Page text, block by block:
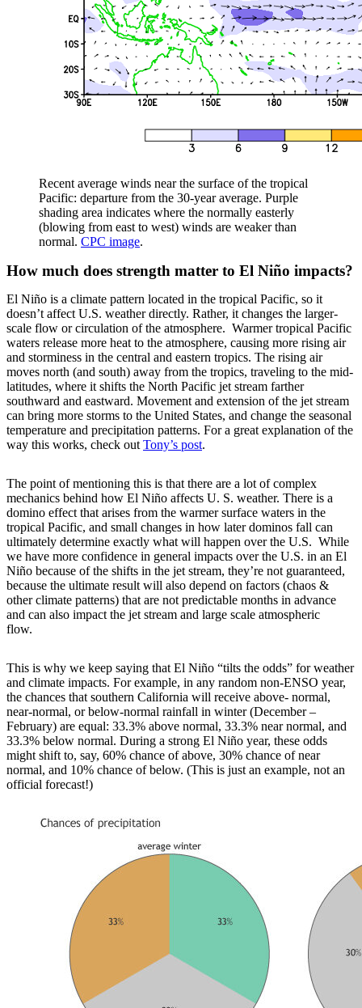
Recent average winds near the surface of the tropical
Pacific: departure from the 30-year average. Purple
shading area indicates where the normally easterly
(blowing from east to west) winds are weaker than
normal. CPC image.
How much does strength matter to El Niño impacts?
El Niño is a climate pattern located in the tropical Pacific, so it
doesn’t affect U.S. weather directly. Rather, it changes the larger-
scale flow or circulation of the atmosphere. Warmer tropical Pacific
waters release more heat to the atmosphere, causing more rising air
and storminess in the central and eastern tropics. The rising air
moves north (and south) away from the tropics, traveling to the mid-
latitudes, where it shifts the North Pacific jet stream farther
southward and eastward. Movement and extension of the jet stream
can bring more storms to the United States, and change the seasonal
temperature and precipitation patterns. For a great explanation of the
way this works, check out Tony’s post.
The point of mentioning this is that there are a lot of complex
mechanics behind how El Niño affects U. S. weather. There is a
domino effect that arises from the warmer surface waters in the
tropical Pacific, and small changes in how later dominos fall can
ultimately determine exactly what will happen over the U.S. While
we have more confidence in general impacts over the U.S. in an El
Niño because of the shifts in the jet stream, they’re not guaranteed,
because the ultimate result will also depend on factors (chaos &
other climate patterns) that are not predictable months in advance
and can also impact the jet stream and large scale atmospheric
flow.
This is why we keep saying that El Niño “tilts the odds” for weather
and climate impacts. For example, in any random non-ENSO year,
the chances that southern California will receive above- normal,
near-normal, or below-normal rainfall in winter (December –
February) are equal: 33.3% above normal, 33.3% near normal, and
33.3% below normal. During a strong El Niño year, these odds
might shift to, say, 60% chance of above, 30% chance of near
normal, and 10% chance of below. (This is just an example, not an
official forecast!)